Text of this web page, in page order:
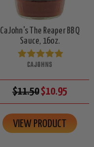
CaJohn's The Reaper BBQ
Sauce, 16oz.
CAJOHNS
$11.50$10.95
VIEW PRODUCT